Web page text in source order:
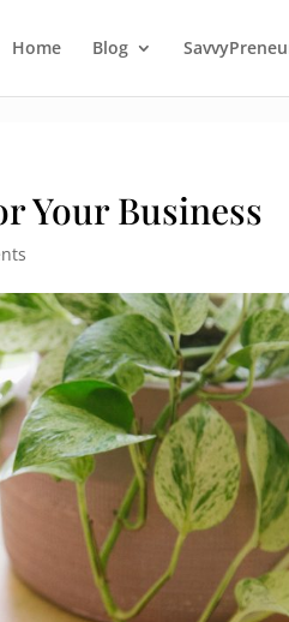
Home
Blog
Your Business